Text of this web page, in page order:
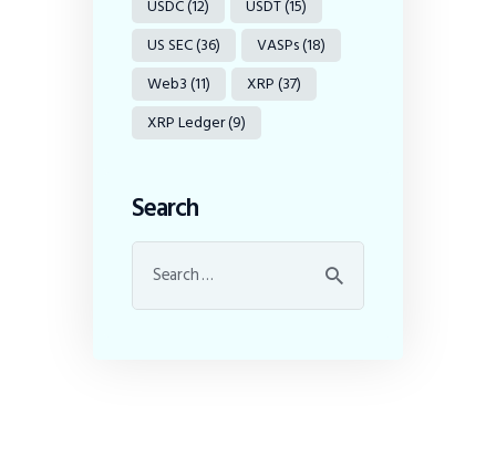
USDC(12) USDT(15)
US SEC(36) VASPs(18)
Web3(11) XRP(37)
XRP Ledger(9)
Search